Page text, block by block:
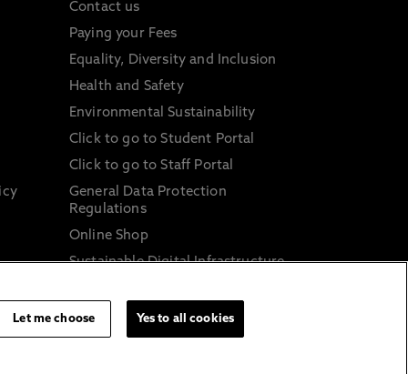
Contact us
Paying your Fees
Equality, Diversity and Inclusion
Health and Safety
Environmental Sustainability
Click to go to Student Portal
Click to go to Staff Portal
General Data Protection
Regulations
Online Shop
Sustainable Digital Infrastructure
Let me choose Yes to all cookies